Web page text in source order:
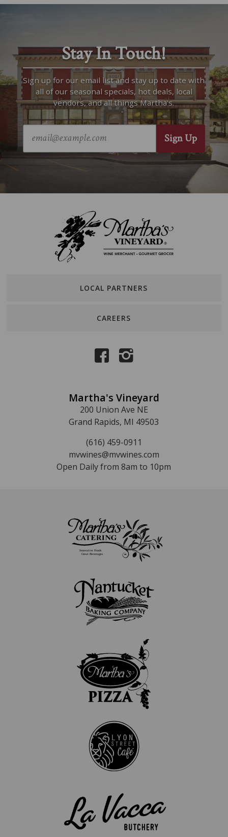
Stay In Touch!
Sign up for our email list and stay up to date with
all of our seasonal specials, hot deals, local
vendors, and all things Martha’s.
LOCAL PARTNERS
CAREERS
Martha's Vineyard
200 Union Ave NE
Grand Rapids, MI 49503
(616) 459-0911
mvwines@mvwines.com
Open Daily from 8am to 10pm